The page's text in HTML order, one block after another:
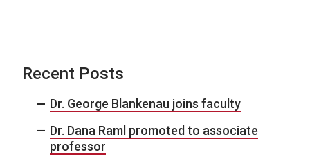
Recent Posts
Dr. George Blankenau joins faculty
Dr. Dana Raml promoted to associate
professor